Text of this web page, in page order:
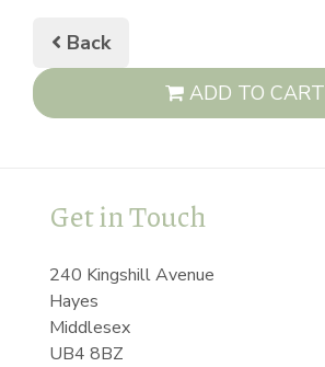
Back
ADD TO CART
Get in Touch
240 Kingshill Avenue
Hayes
Middlesex
UB4 8BZ